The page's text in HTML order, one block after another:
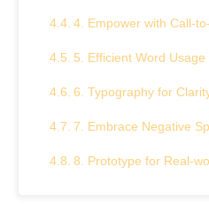
4. Empower with Call-
5. Efficient Word Usage
6. Typography for
7. Embrace Negative
8. Prototype for Real-